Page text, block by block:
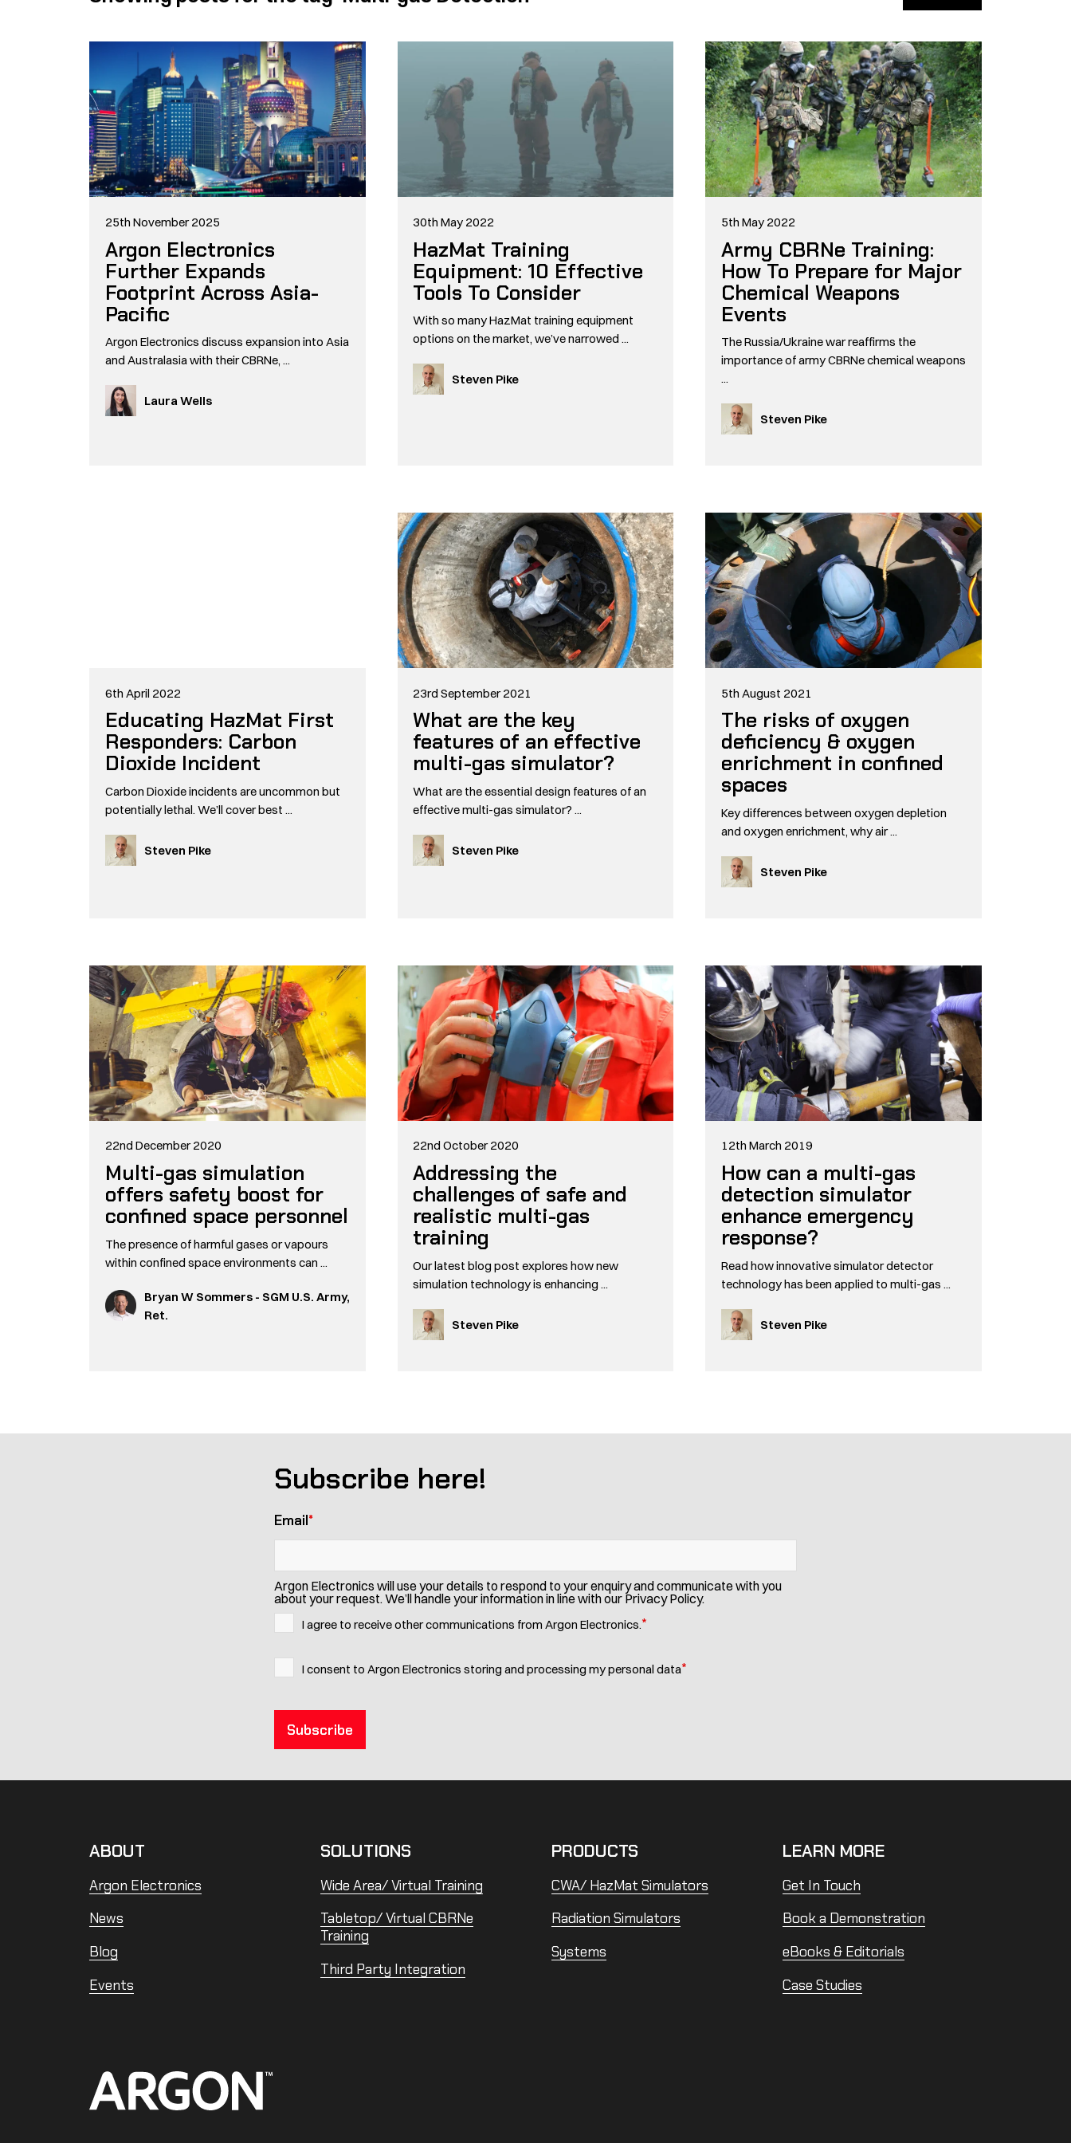
25th November 2025
Argon Electronics
Further Expands
Footprint Across Asia-
Pacific
Argon Electronics discuss expansion into Asia
and Australasia with their CBRNe, ...
Laura Wells
30th May 2022
HazMat Training
Equipment: 10 Effective
Tools To Consider
With so many HazMat training equipment
options on the market, we’ve narrowed ...
Steven Pike
5th May 2022
Army CBRNe Training:
How To Prepare for Major
Chemical Weapons
Events
The Russia/Ukraine war reaffirms the
importance of army CBRNe chemical weapons
...
Steven Pike
6th April 2022
Educating HazMat First
Responders: Carbon
Dioxide Incident
Carbon Dioxide incidents are uncommon but
potentially lethal. We’ll cover best ...
Steven Pike
23rd September 2021
What are the key
features of an effective
multi-gas simulator?
What are the essential design features of an
effective multi-gas simulator? ...
Steven Pike
5th August 2021
The risks of oxygen
deficiency & oxygen
enrichment in confined
spaces
Key differences between oxygen depletion
and oxygen enrichment, why air ...
Steven Pike
22nd December 2020
Multi-gas simulation
offers safety boost for
confined space personnel
The presence of harmful gases or vapours
within confined space environments can ...
Bryan W Sommers - SGM U.S. Army,
Ret.
22nd October 2020
Addressing the
challenges of safe and
realistic multi-gas
training
Our latest blog post explores how new
simulation technology is enhancing ...
Steven Pike
12th March 2019
How can a multi-gas
detection simulator
enhance emergency
response?
Read how innovative simulator detector
technology has been applied to multi-gas ...
Steven Pike
Subscribe here!
Email*
Argon Electronics will use your details to respond to your enquiry and communicate with you
about your request. We’ll handle your information in line with our Privacy Policy.
I agree to receive other communications from Argon Electronics.*
I consent to Argon Electronics storing and processing my personal data*
ABOUT
Argon Electronics
News
Blog
Events
SOLUTIONS
Wide Area/ Virtual Training
Tabletop/ Virtual CBRNe
Training
Third Party Integration
PRODUCTS
CWA/ HazMat Simulators
Radiation Simulators
Systems
LEARN MORE
Get In Touch
Book a Demonstration
eBooks & Editorials
Case Studies
Home